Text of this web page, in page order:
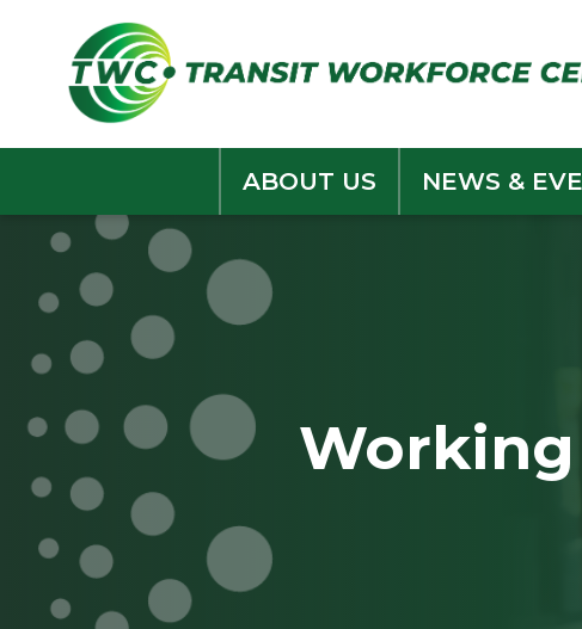
content
ABOUT US NEWS &